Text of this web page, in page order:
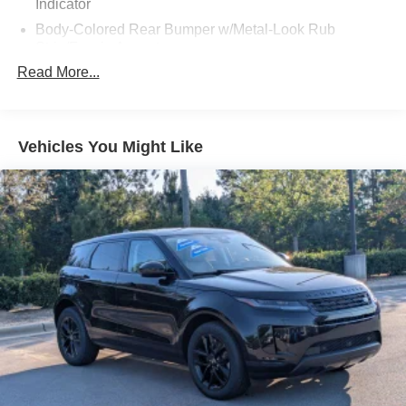
Indicator
Body-Colored Rear Bumper w/Metal-Look Rub
Chrome Grille
Express Open/Close Sliding And Tilting Glass
Panoramic 1st And 2nd Row Sunroof w/Power
Sunshade
Fixed Rear Window w/Wiper and Defroster
Galvanized Steel/Aluminum Panels
Headlights-Automatic Highbeams
LED Brakelights
Lip Spoiler
Metal-Look Bodyside Insert, Body-Colored Bodyside
Cladding and Body-Colored Wheel Well Trim
Perimeter/Approach Lights
Read More...
Vehicles You Might Like